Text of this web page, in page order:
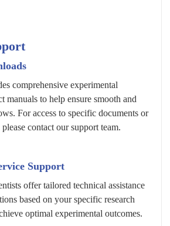
comprehensive experimental
manuals to help ensure smooth and
For access to specific documents or
contact our support team.
Support
offer tailored technical assistance
based on your specific research
optimal experimental outcomes.